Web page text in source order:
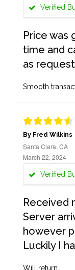
Verified
Price was
time and
as
Smooth
By Fred Wilkins
Santa Clara, CA
March 22, 2024
Verified
Received
Server
however
Luckily I
Will return